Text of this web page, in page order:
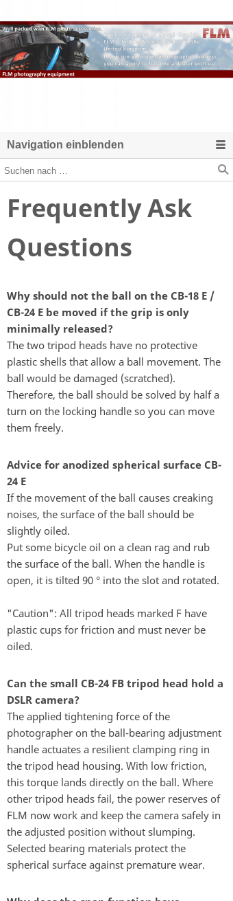
Navigation einblenden
Frequently Ask
Questions
Why should not the ball on the CB-18 E /
CB-24 E be moved if the grip is only
minimally released?
The two tripod heads have no protective
plastic shells that allow a ball movement. The
ball would be damaged (scratched).
Therefore, the ball should be solved by half a
turn on the locking handle so you can move
them freely.
Advice for anodized spherical surface CB-
24 E
If the movement of the ball causes creaking
noises, the surface of the ball should be
slightly oiled.
Put some bicycle oil on a clean rag and rub
the surface of the ball. When the handle is
open, it is tilted 90 ° into the slot and rotated.
"Caution": All tripod heads marked F have
plastic cups for friction and must never be
oiled.
Can the small CB-24 FB tripod head hold a
DSLR camera?
The applied tightening force of the
photographer on the ball-bearing adjustment
handle actuates a resilient clamping ring in
the tripod head housing. With low friction,
this torque lands directly on the ball. Where
other tripod heads fail, the power reserves of
FLM now work and keep the camera safely in
the adjusted position without slumping.
Selected bearing materials protect the
spherical surface against premature wear.